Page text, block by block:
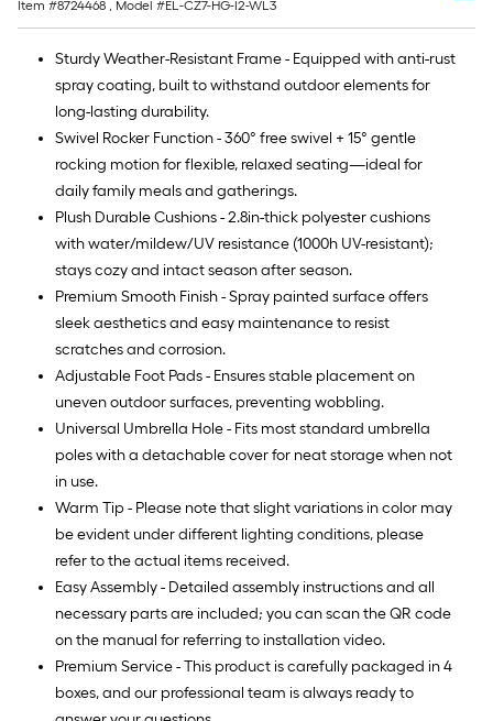
Item #8724468 , Model #EL-CZ7-HG-I2-WL3
Sturdy Weather-Resistant Frame - Equipped with anti-rust
spray coating, built to withstand outdoor elements for
long-lasting durability.
Swivel Rocker Function - 360° free swivel + 15° gentle
rocking motion for flexible, relaxed seating—ideal for
daily family meals and gatherings.
Plush Durable Cushions - 2.8in-thick polyester cushions
with water/mildew/UV resistance (1000h UV-resistant);
stays cozy and intact season after season.
Premium Smooth Finish - Spray painted surface offers
sleek aesthetics and easy maintenance to resist
scratches and corrosion.
Adjustable Foot Pads - Ensures stable placement on
uneven outdoor surfaces, preventing wobbling.
Universal Umbrella Hole - Fits most standard umbrella
poles with a detachable cover for neat storage when not
in use.
Warm Tip - Please note that slight variations in color may
be evident under different lighting conditions, please
refer to the actual items received.
Easy Assembly - Detailed assembly instructions and all
necessary parts are included; you can scan the QR code
on the manual for referring to installation video.
Premium Service - This product is carefully packaged in 4
boxes, and our professional team is always ready to